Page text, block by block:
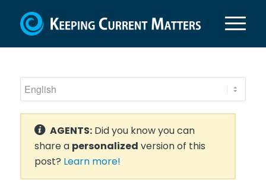
AGENTS:Did you know you can
share a personalized version of this
post? Learn more!